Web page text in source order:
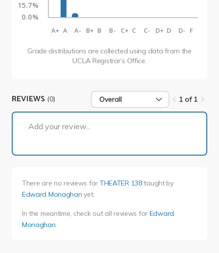
15.7%
0.0%
A+ A A- B+ B B- C+ C C- D+ D D- F
Grade distributions are collected using data from the
UCLA Registrar’s Office.
REVIEWS (0) Overall 1 of 1
Add your review...
There are no reviews for THEATER 138taught by
Edward Monaghan yet.
In the meantime, check out all reviews for Edward
Monaghan